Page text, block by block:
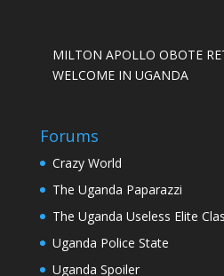
MILTON APOLLO OBOTE
WELCOME IN UGANDA
Forums
Crazy World
The Uganda Paparazzi
The Uganda Useless Elite
Uganda Police State
Uganda Spoiler